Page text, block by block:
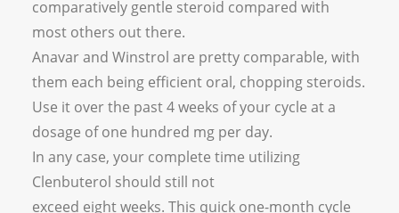
comparatively gentle steroid compared with
most others out there.
Anavar and Winstrol are pretty comparable, with
them each being efficient oral, chopping steroids.
Use it over the past 4 weeks of your cycle at a
dosage of one hundred mg per day.
In any case, your complete time utilizing
Clenbuterol should still not
exceed eight weeks. This quick one-month cycle